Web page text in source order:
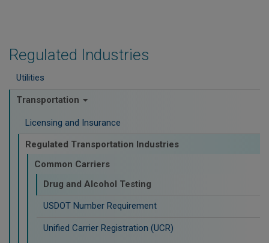
Regulated Industries
Utilities
Transportation
Licensing and Insurance
Regulated Transportation Industries
Common Carriers
Drug and Alcohol Testing
USDOT Number Requirement
Unified Carrier Registration (UCR)